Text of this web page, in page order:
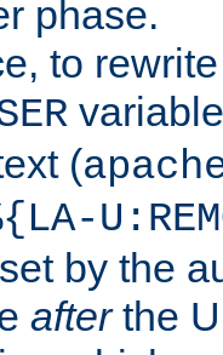
phase.
to
(
by the
afterthe